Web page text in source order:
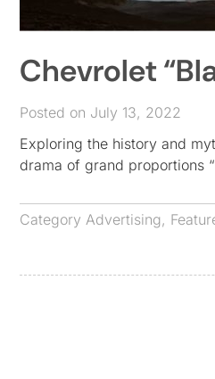
Chevrolet
Posted on July 13, 2022
Exploring the history and
drama of grand proportions
Category Advertising,